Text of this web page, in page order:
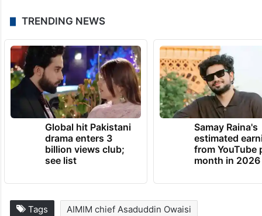
TRENDING NEWS
Global hit Pakistani
drama enters 3
billion views club;
see list
Samay Raina's
estimated
from YouTube
month in 2026
Tags AIMIM chief Asaduddin Owaisi